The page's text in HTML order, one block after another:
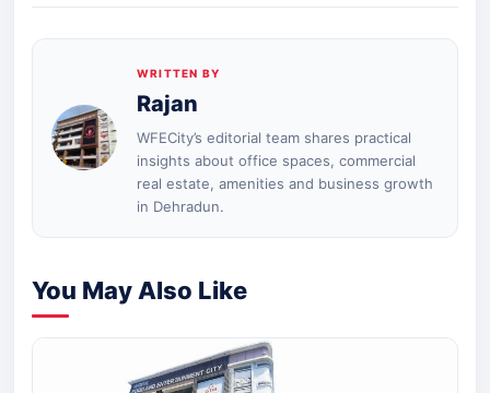
WRITTEN BY
Rajan
WFECity’s editorial team shares practical
insights about office spaces, commercial
real estate, amenities and business growth
in Dehradun.
You May Also Like